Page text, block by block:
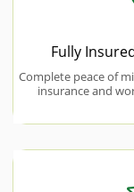
Fully
Complete peace of
insurance and